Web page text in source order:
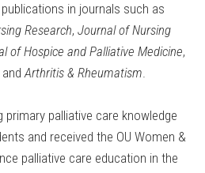
in journals such as
Research, Journal of Nursing
of Hospice and Palliative Medicine,
andArthritis & Rheumatism.
palliative care knowledge
and received the OU Women &
palliative care education in the